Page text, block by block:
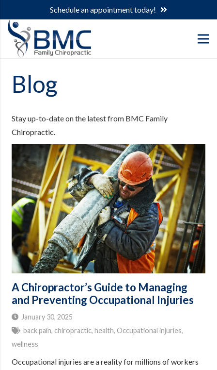
Schedule an appointment today!
Blog
Stay up-to-date on the latest from BMC Family
Chiropractic.
A Chiropractor’s Guide to Managing
and Preventing Occupational Injuries
January 30, 2025
back pain, chiropractic, health, Occupational injuries,
wellness
Occupational injuries are a reality for millions of workers